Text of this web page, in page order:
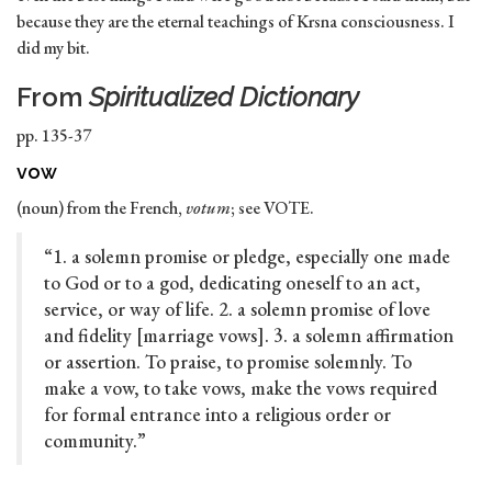
because they are the eternal teachings of Krsna consciousness. I
did my bit.
From Spiritualized Dictionary
pp. 135-37
vow
(noun) from the French, votum; see VOTE.
“1. a solemn promise or pledge, especially one made
to God or to a god, dedicating oneself to an act,
service, or way of life. 2. a solemn promise of love
and fidelity [marriage vows]. 3. a solemn affirmation
or assertion. To praise, to promise solemnly. To
make a vow, to take vows, make the vows required
for formal entrance into a religious order or
community.”